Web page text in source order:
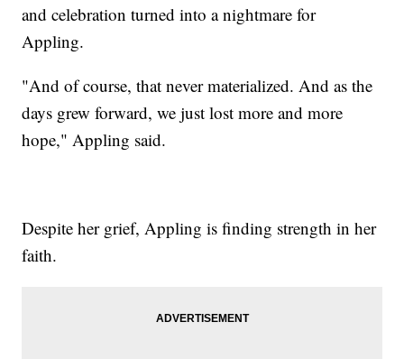
and celebration turned into a nightmare for
Appling.
"And of course, that never materialized. And as the
days grew forward, we just lost more and more
hope," Appling said.
Despite her grief, Appling is finding strength in her
faith.